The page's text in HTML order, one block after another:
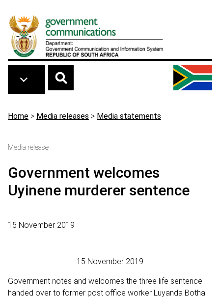
Breadcrumb
Home > Media releases > Media statements
Media release
Government welcomes
Uyinene murderer sentence
15 November 2019
15 November 2019
Government notes and welcomes the three life sentence
handed over to former post office worker Luyanda Botha